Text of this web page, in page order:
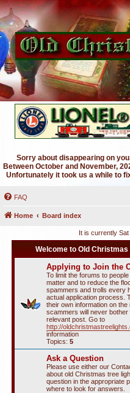
Sorry about disappearing on
Between October and November,
Unfortunately it took us a while to
FAQ
Home Board index
It is currently
Welcome to Old
Applying to Join the
To limit the forums to
matter and to reduce the
spammers and trolls every
actual application process.
their own information on
scammers will never
relevant post. Go to
http://
information
Topics: 5
Ask a Question
Please use either our
about old Christmas tree
question in the appropriate
where to look for answers.